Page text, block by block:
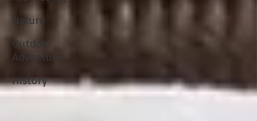
Nature
Outdoor
Adventure
History